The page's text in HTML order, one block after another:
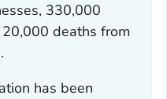
330,000
deaths from
has been